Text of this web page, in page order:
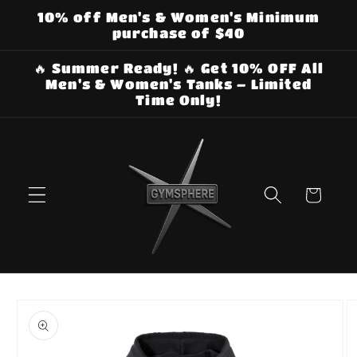
Skip to
content
10% off Men's & Women's Minimum
purchase of $40
🔥 Summer Ready! 🔥 Get 10% OFF All
Men's & Women's Tanks – Limited
Time Only!
Cart
product
information